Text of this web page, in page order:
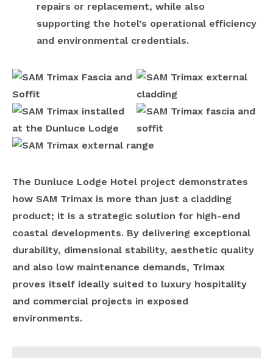
repairs or replacement, while also
supporting the hotel’s operational efficiency
and environmental credentials.
The Dunluce Lodge Hotel project demonstrates
how SAM Trimax is more than just a cladding
product; it is a strategic solution for high-end
coastal developments. By delivering exceptional
durability, dimensional stability, aesthetic quality
and also low maintenance demands, Trimax
proves itself ideally suited to luxury hospitality
and commercial projects in exposed
environments.